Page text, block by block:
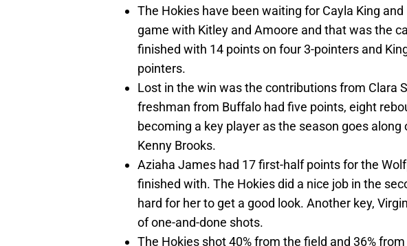
The Hokies have been waiting for Cayla King
game with Kitley and Amoore and that was the
finished with 14 points on four 3-pointers and
pointers.
Lost in the win was the contributions from Clara
freshman from Buffalo had five points, eight
becoming a key player as the season goes
Kenny Brooks.
Aziaha James had 17 first-half points for the
finished with. The Hokies did a nice job in the
hard for her to get a good look. Another key,
of one-and-done shots.
The Hokies shot 40% from the field and 36%